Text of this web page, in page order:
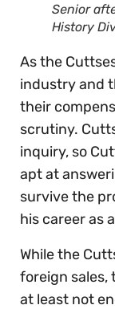
Senior
History
As the
industry and
their
scrutiny.
inquiry, so
apt at
survive the
his career as
While the
foreign sales,
at least not